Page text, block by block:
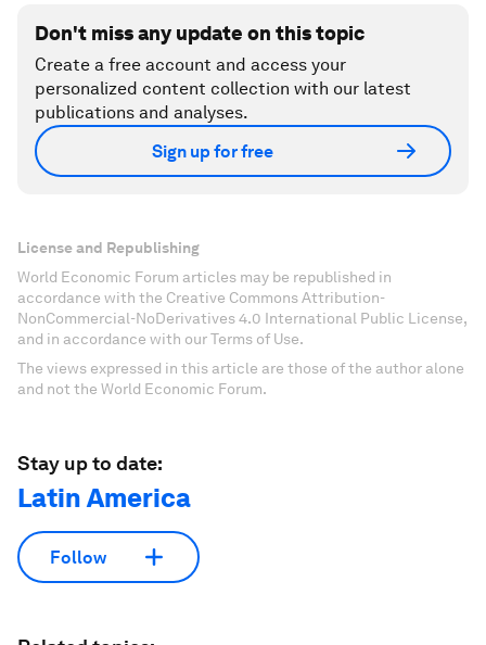
Don't miss any update on this topic
Create a free account and access your
personalized content collection with our latest
publications and analyses.
Sign up for free
License and Republishing
World Economic Forum articles may be republished in
accordance with the Creative Commons Attribution-
NonCommercial-NoDerivatives 4.0 International Public License,
and in accordance with our Terms of Use.
The views expressed in this article are those of the author alone
and not the World Economic Forum.
Stay up to date:
Latin America
Follow